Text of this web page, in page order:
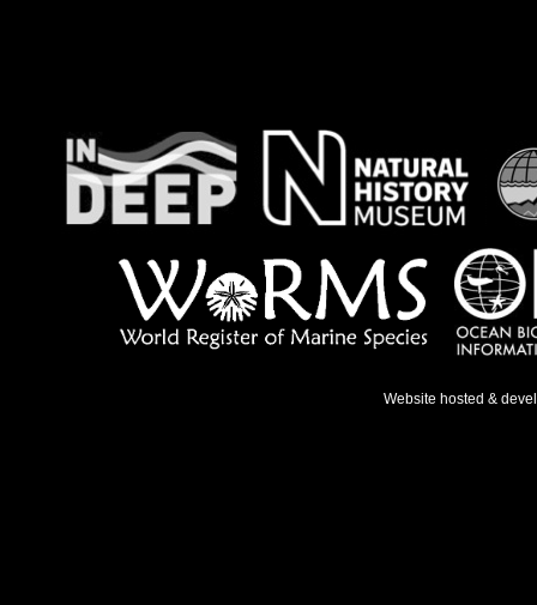
Website hosted &